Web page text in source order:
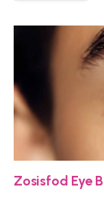
Zosisfod Eye